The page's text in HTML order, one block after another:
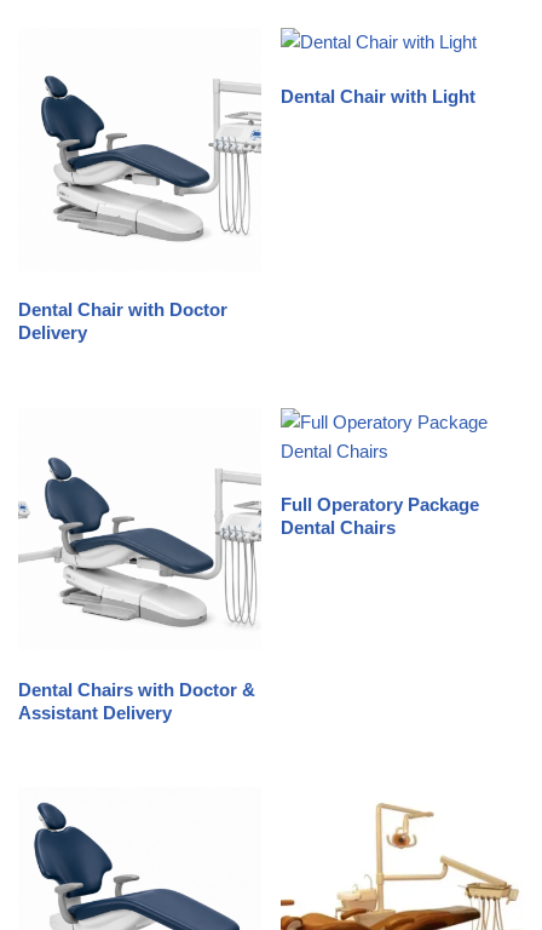
Dental Chair with Doctor
Delivery
Dental Chair with Light
Dental Chairs with Doctor &
Assistant Delivery
Full Operatory Package
Dental Chairs